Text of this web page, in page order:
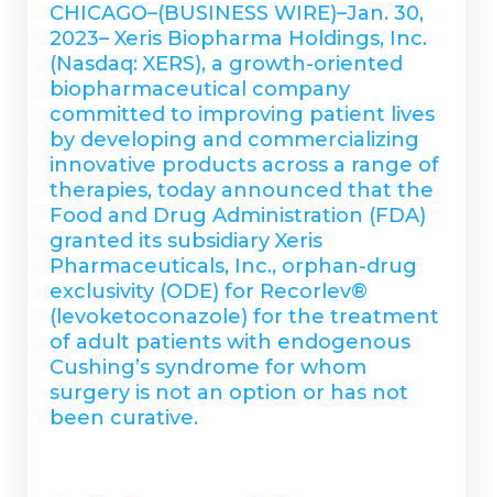
CHICAGO–(BUSINESS WIRE)–Jan. 30,
2023– Xeris Biopharma Holdings, Inc.
(Nasdaq: XERS), a growth-oriented
biopharmaceutical company
committed to improving patient lives
by developing and commercializing
innovative products across a range of
therapies, today announced that the
Food and Drug Administration (FDA)
granted its subsidiary Xeris
Pharmaceuticals, Inc., orphan-drug
exclusivity (ODE) for Recorlev®
(levoketoconazole) for the treatment
of adult patients with endogenous
Cushing’s syndrome for whom
surgery is not an option or has not
been curative.